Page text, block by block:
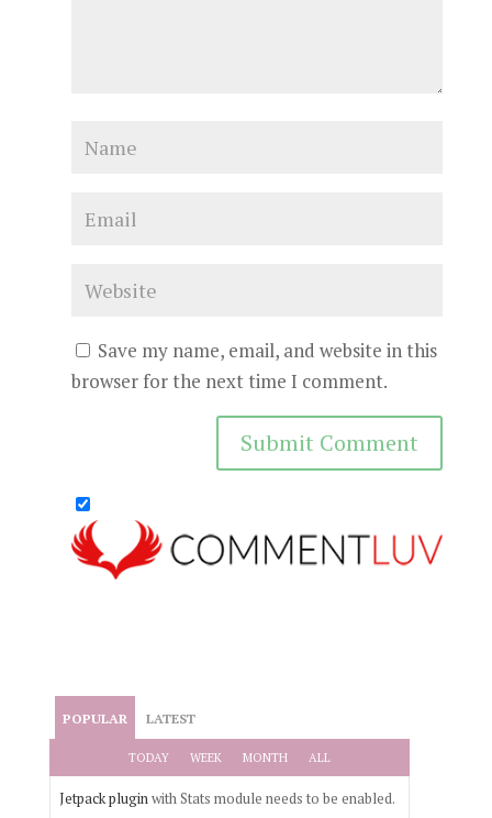
Save my name, email, and website in this
browser for the next time I comment.
POPULAR LATEST
TODAY WEEK MONTH ALL
Jetpack pluginwith Stats module needs to be enabled.